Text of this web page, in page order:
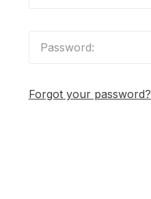
Forgot your password?